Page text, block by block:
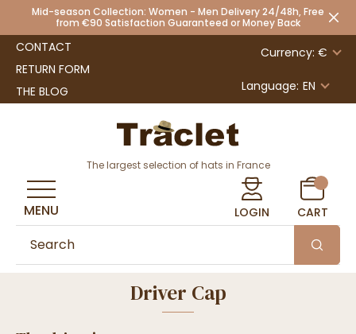
Mid-season Collection: Women - Men Delivery 24/48h, Free
from €90 Satisfaction Guaranteed or Money Back
CONTACT
RETURN FORM
THE BLOG
Currency: €
Language: EN
The largest selection of hats in France
LOGIN CART
MENU
Driver Cap